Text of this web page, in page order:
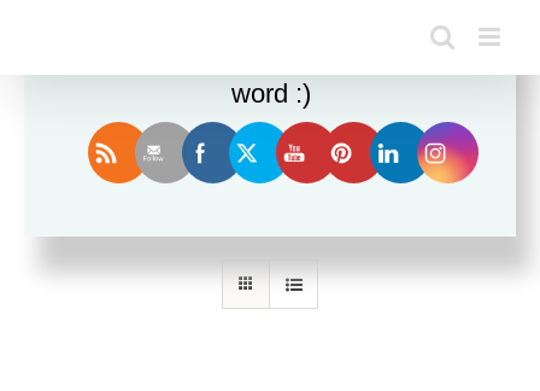
Sort by Name
Enjoy this blog? Please spread the
word :)